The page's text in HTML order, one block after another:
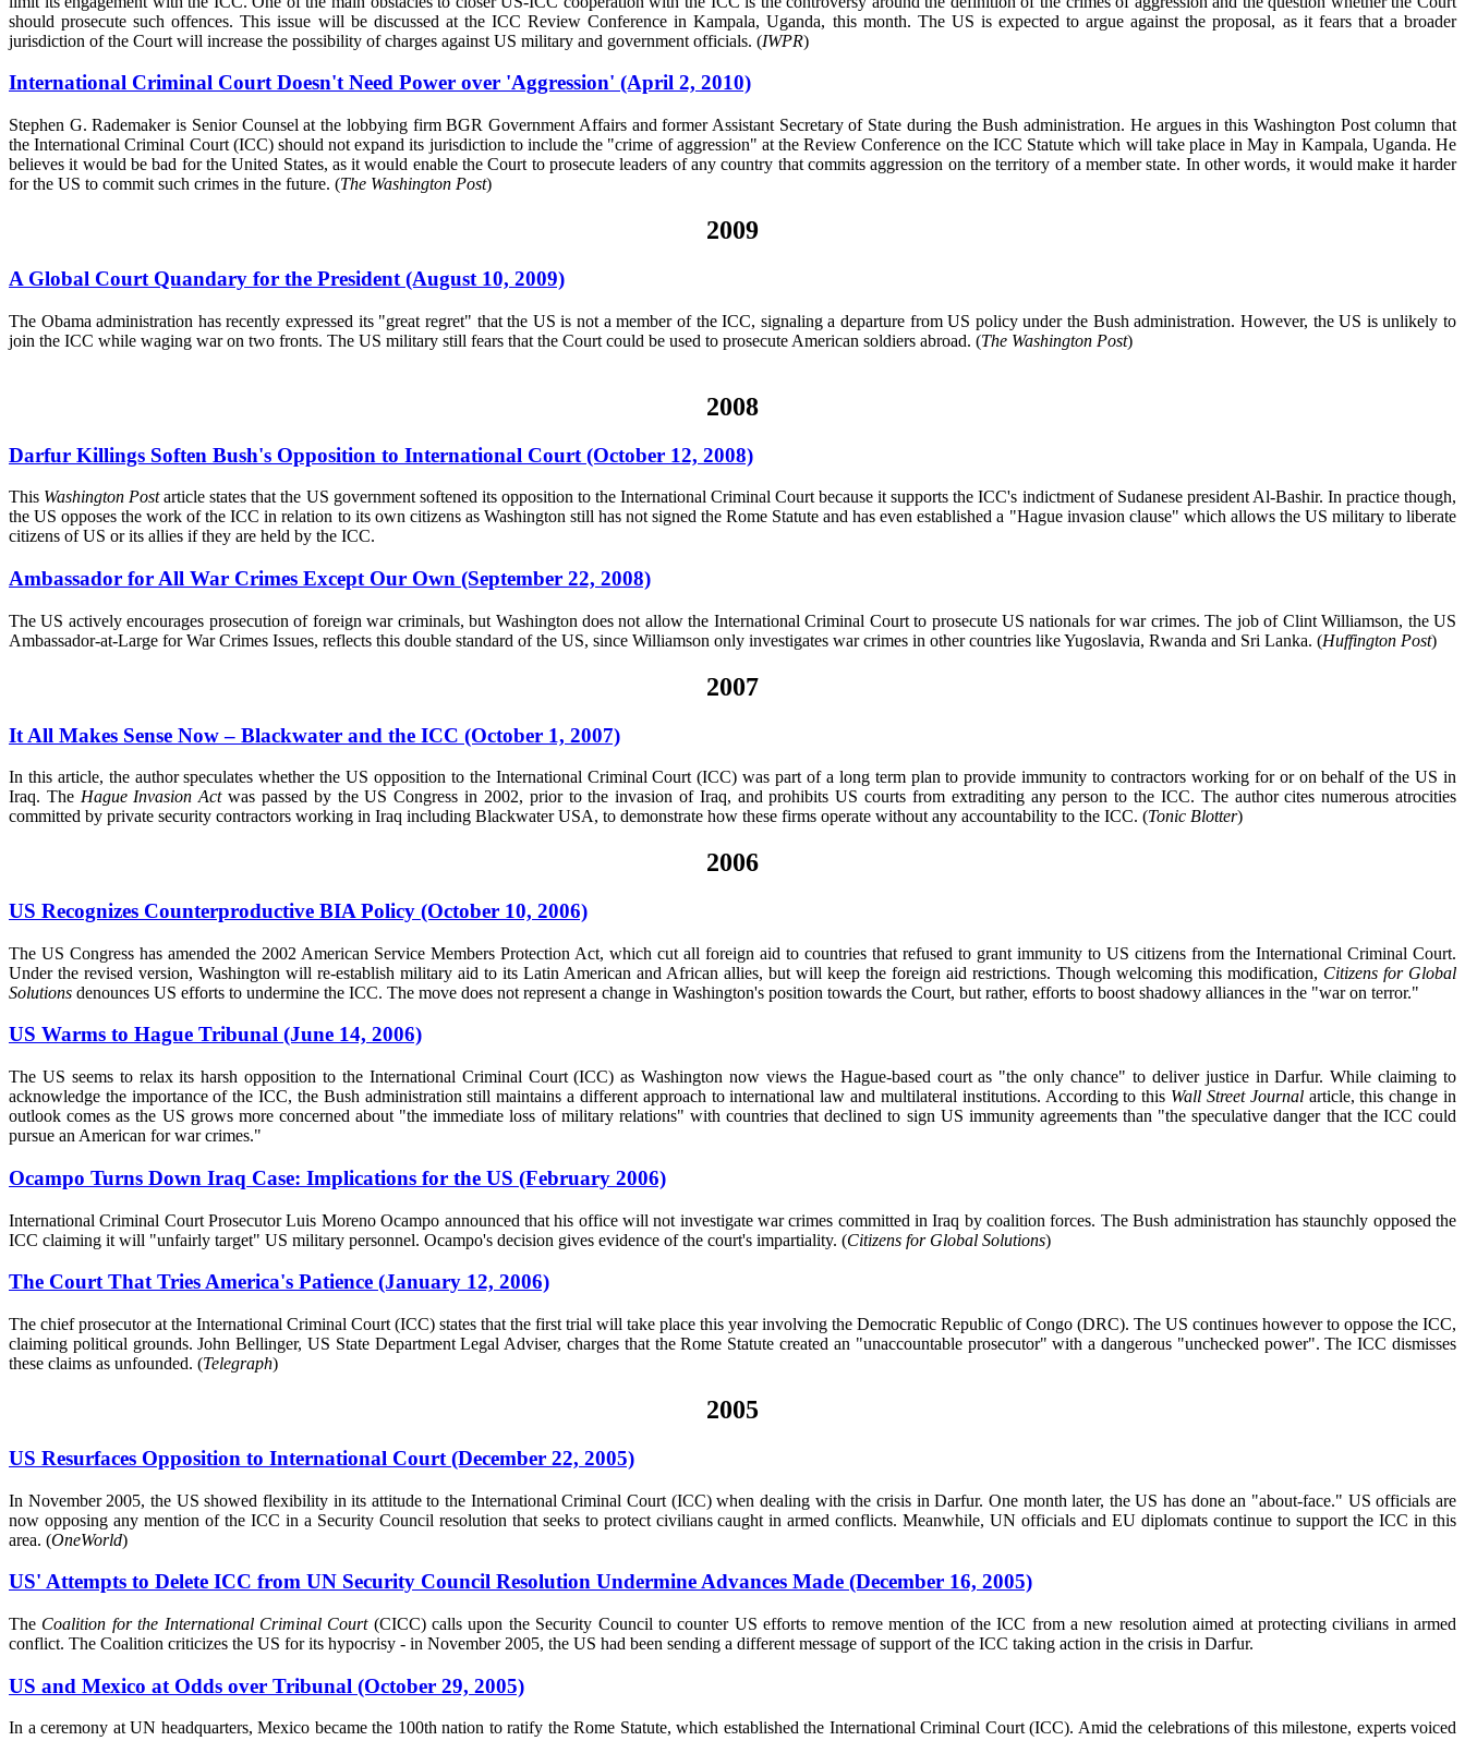
should prosecute such offences. This issue will be discussed at the ICC Review Conference in Kampala, Uganda, this month. The US is expected to argue against the proposal, as it fears that a broader
jurisdiction of the Court will increase the possibility of charges against US military and government officials. (IWPR)
International Criminal Court Doesn't Need Power over 'Aggression' (April 2, 2010)
Stephen G. Rademaker is Senior Counsel at the lobbying firm BGR Government Affairs and former Assistant Secretary of State during the Bush administration. He argues in this Washington Post column that
the International Criminal Court (ICC) should not expand its jurisdiction to include the "crime of aggression" at the Review Conference on the ICC Statute which will take place in May in Kampala, Uganda. He
believes it would be bad for the United States, as it would enable the Court to prosecute leaders of any country that commits aggression on the territory of a member state. In other words, it would make it harder
for the US to commit such crimes in the future. (The Washington Post)
2009
A Global Court Quandary for the President (August 10, 2009)
The Obama administration has recently expressed its "great regret" that the US is not a member of the ICC, signaling a departure from US policy under the Bush administration. However, the US is unlikely to
join the ICC while waging war on two fronts. The US military still fears that the Court could be used to prosecute American soldiers abroad. (The Washington Post)
2008
Darfur Killings Soften Bush's Opposition to International Court (October 12, 2008)
This Washington Postarticle states that the US government softened its opposition to the International Criminal Court because it supports the ICC's indictment of Sudanese president Al-Bashir. In practice though,
the US opposes the work of the ICC in relation to its own citizens as Washington still has not signed the Rome Statute and has even established a "Hague invasion clause" which allows the US military to liberate
citizens of US or its allies if they are held by the ICC.
Ambassador for All War Crimes Except Our Own (September 22, 2008)
The US actively encourages prosecution of foreign war criminals, but Washington does not allow the International Criminal Court to prosecute US nationals for war crimes. The job of Clint Williamson, the US
Ambassador-at-Large for War Crimes Issues, reflects this double standard of the US, since Williamson only investigates war crimes in other countries like Yugoslavia, Rwanda and Sri Lanka. (Huffington Post)
2007
It All Makes Sense Now – Blackwater and the ICC (October 1, 2007)
In this article, the author speculates whether the US opposition to the International Criminal Court (ICC) was part of a long term plan to provide immunity to contractors working for or on behalf of the US in
Iraq. The Hague Invasion Actwas passed by the US Congress in 2002, prior to the invasion of Iraq, and prohibits US courts from extraditing any person to the ICC. The author cites numerous atrocities
committed by private security contractors working in Iraq including Blackwater USA, to demonstrate how these firms operate without any accountability to the ICC. (Tonic Blotter)
2006
US Recognizes Counterproductive BIA Policy (October 10, 2006)
The US Congress has amended the 2002 American Service Members Protection Act, which cut all foreign aid to countries that refused to grant immunity to US citizens from the International Criminal Court.
Under the revised version, Washington will re-establish military aid to its Latin American and African allies, but will keep the foreign aid restrictions. Though welcoming this modification, Citizens for Global
Solutions denounces US efforts to undermine the ICC. The move does not represent a change in Washington's position towards the Court, but rather, efforts to boost shadowy alliances in the "war on terror."
US Warms to Hague Tribunal (June 14, 2006)
The US seems to relax its harsh opposition to the International Criminal Court (ICC) as Washington now views the Hague-based court as "the only chance" to deliver justice in Darfur. While claiming to
acknowledge the importance of the ICC, the Bush administration still maintains a different approach to international law and multilateral institutions. According to this Wall Street Journalarticle, this change in
outlook comes as the US grows more concerned about "the immediate loss of military relations" with countries that declined to sign US immunity agreements than "the speculative danger that the ICC could
pursue an American for war crimes."
Ocampo Turns Down Iraq Case: Implications for the US (February 2006)
International Criminal Court Prosecutor Luis Moreno Ocampo announced that his office will not investigate war crimes committed in Iraq by coalition forces. The Bush administration has staunchly opposed the
ICC claiming it will "unfairly target" US military personnel. Ocampo's decision gives evidence of the court's impartiality. (Citizens for Global Solutions)
The Court That Tries America's Patience (January 12, 2006)
The chief prosecutor at the International Criminal Court (ICC) states that the first trial will take place this year involving the Democratic Republic of Congo (DRC). The US continues however to oppose the ICC,
claiming political grounds. John Bellinger, US State Department Legal Adviser, charges that the Rome Statute created an "unaccountable prosecutor" with a dangerous "unchecked power". The ICC dismisses
these claims as unfounded. (Telegraph)
2005
US Resurfaces Opposition to International Court (December 22, 2005)
In November 2005, the US showed flexibility in its attitude to the International Criminal Court (ICC) when dealing with the crisis in Darfur. One month later, the US has done an "about-face." US officials are
now opposing any mention of the ICC in a Security Council resolution that seeks to protect civilians caught in armed conflicts. Meanwhile, UN officials and EU diplomats continue to support the ICC in this
area. (OneWorld)
US' Attempts to Delete ICC from UN Security Council Resolution Undermine Advances Made (December 16, 2005)
The Coalition for the International Criminal Court(CICC) calls upon the Security Council to counter US efforts to remove mention of the ICC from a new resolution aimed at protecting civilians in armed
conflict. The Coalition criticizes the US for its hypocrisy - in November 2005, the US had been sending a different message of support of the ICC taking action in the crisis in Darfur.
US and Mexico at Odds over Tribunal (October 29, 2005)
In a ceremony at UN headquarters, Mexico became the 100th nation to ratify the Rome Statute, which established the International Criminal Court (ICC). Amid the celebrations of this milestone, experts voiced